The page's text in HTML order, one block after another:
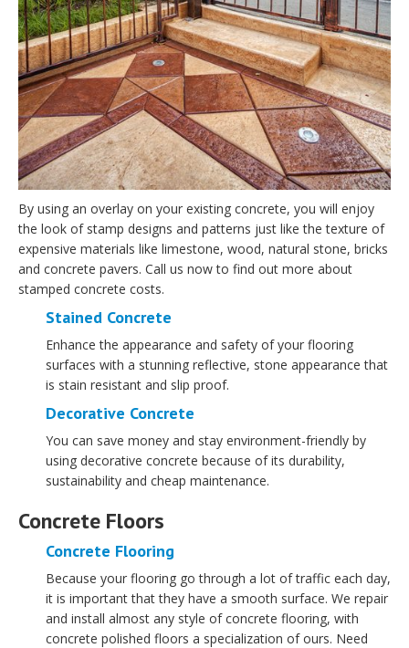
By using an overlay on your existing concrete, you will enjoy
the look of stamp designs and patterns just like the texture of
expensive materials like limestone, wood, natural stone, bricks
and concrete pavers. Call us now to find out more about
stamped concrete costs.
Stained Concrete
Enhance the appearance and safety of your flooring
surfaces with a stunning reflective, stone appearance that
is stain resistant and slip proof.
Decorative Concrete
You can save money and stay environment-friendly by
using decorative concrete because of its durability,
sustainability and cheap maintenance.
Concrete Floors
Concrete Flooring
Because your flooring go through a lot of traffic each day,
it is important that they have a smooth surface. We repair
and install almost any style of concrete flooring, with
concrete polished floors a specialization of ours. Need